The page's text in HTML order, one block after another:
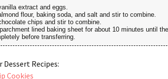
extract and eggs.
flour, baking soda, and salt and stir to combine.
chips and stir to combine.
lined baking sheet for about 10 minutes until
before transferring.
Dessert Recipes:
Cookies